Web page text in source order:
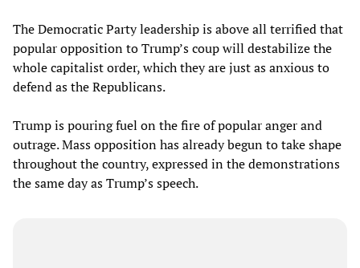
The Democratic Party leadership is above all terrified that
popular opposition to Trump’s coup will destabilize the
whole capitalist order, which they are just as anxious to
defend as the Republicans.
Trump is pouring fuel on the fire of popular anger and
outrage. Mass opposition has already begun to take shape
throughout the country, expressed in the demonstrations
the same day as Trump’s speech.